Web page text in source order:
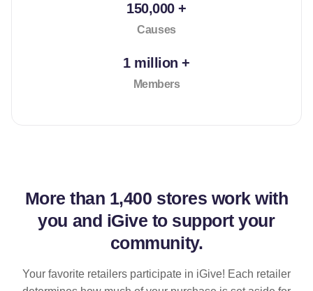
150,000 +
Causes
1 million +
Members
More than 1,400 stores work with
you and iGive to support your
community.
Your favorite retailers participate in iGive! Each retailer